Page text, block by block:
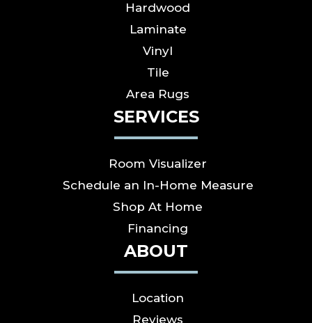
Hardwood
Laminate
Vinyl
Tile
Area Rugs
SERVICES
Room Visualizer
Schedule an In-Home Measure
Shop At Home
Financing
ABOUT
Location
Reviews